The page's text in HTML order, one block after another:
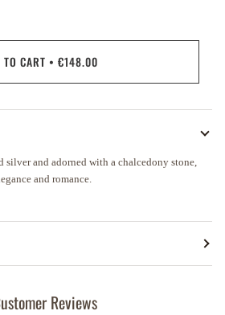
CART • €148.00
silver and adorned with a chalcedony stone,
and romance.
Reviews